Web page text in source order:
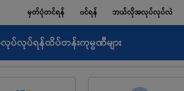
မှတ်ပုံတင်ရန် ၀င်ရန် ဘယ်လိုအလုပ်လုပ်လဲ
လုပ်လုပ်ရန်ထိပ်တန်းကုမ္ပဏီများ